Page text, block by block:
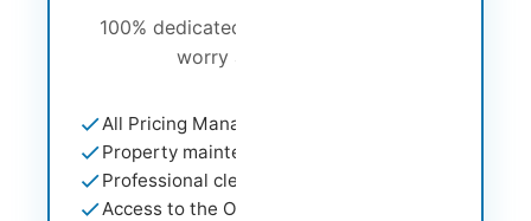
100% dedicated management - don't
worry about a thing
All Pricing Management services
Property maintenance support
Professional cleaning service
Access to the Owner Portal